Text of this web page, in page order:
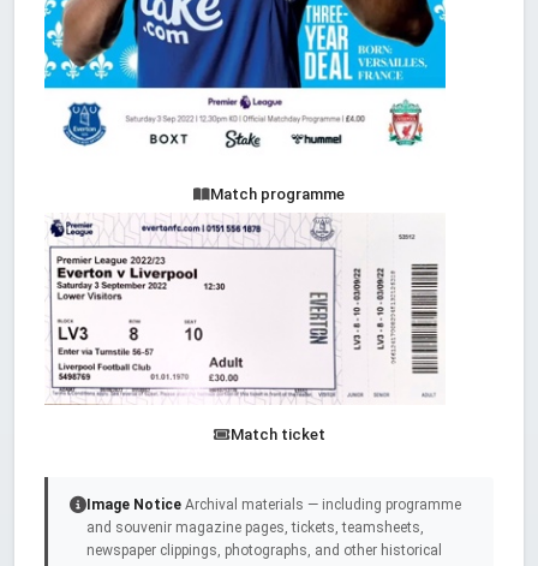
Match programme
Match ticket
Image Notice Archival materials — including programme
and souvenir magazine pages, tickets, teamsheets,
newspaper clippings, photographs, and other historical